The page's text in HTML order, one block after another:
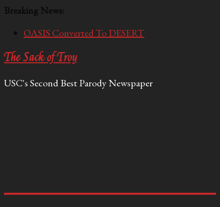
Breaking News:
OASIS Converted To DESERT
Included
Pillows
The Sack of Troy
USC's Second Best Parody Newspaper